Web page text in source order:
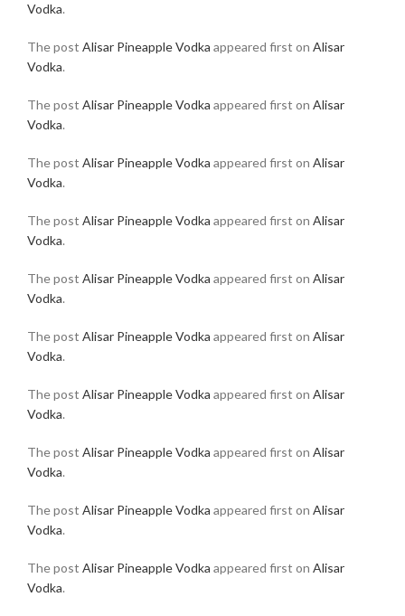
Vodka.
The post Alisar Pineapple Vodka appeared first on Alisar
Vodka.
The post Alisar Pineapple Vodka appeared first on Alisar
Vodka.
The post Alisar Pineapple Vodka appeared first on Alisar
Vodka.
The post Alisar Pineapple Vodka appeared first on Alisar
Vodka.
The post Alisar Pineapple Vodka appeared first on Alisar
Vodka.
The post Alisar Pineapple Vodka appeared first on Alisar
Vodka.
The post Alisar Pineapple Vodka appeared first on Alisar
Vodka.
The post Alisar Pineapple Vodka appeared first on Alisar
Vodka.
The post Alisar Pineapple Vodka appeared first on Alisar
Vodka.
The post Alisar Pineapple Vodka appeared first on Alisar
Vodka.